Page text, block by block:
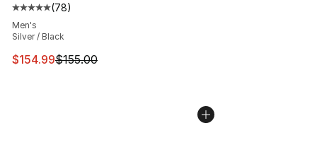
Average customer rating - [5 out of 5 stars], 78
(78)
Men's
Silver / Black
This item is on sale. Price dropped from $155.00 to
$154.99$155.00